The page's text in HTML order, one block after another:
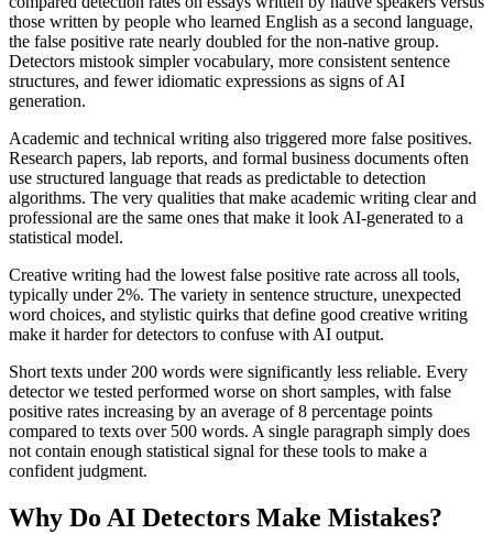
those written by people who learned English as a second language,
the false positive rate nearly doubled for the non-native group.
Detectors mistook simpler vocabulary, more consistent sentence
structures, and fewer idiomatic expressions as signs of AI
generation.
Academic and technical writing also triggered more false positives.
Research papers, lab reports, and formal business documents often
use structured language that reads as predictable to detection
algorithms. The very qualities that make academic writing clear and
professional are the same ones that make it look AI-generated to a
statistical model.
Creative writing had the lowest false positive rate across all tools,
typically under 2%. The variety in sentence structure, unexpected
word choices, and stylistic quirks that define good creative writing
make it harder for detectors to confuse with AI output.
Short texts under 200 words were significantly less reliable. Every
detector we tested performed worse on short samples, with false
positive rates increasing by an average of 8 percentage points
compared to texts over 500 words. A single paragraph simply does
not contain enough statistical signal for these tools to make a
confident judgment.
Why Do AI Detectors Make Mistakes?